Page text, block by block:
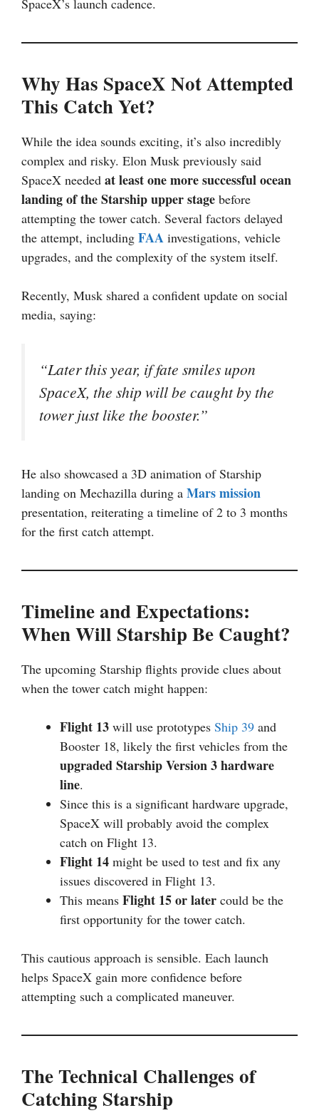
SpaceX’s launch cadence.
Why Has SpaceX Not Attempted
This Catch Yet?
While the idea sounds exciting, it’s also incredibly
complex and risky. Elon Musk previously said
SpaceX needed at least one more successful ocean
landing of the Starship upper stage before
attempting the tower catch. Several factors delayed
the attempt, including FAA investigations, vehicle
upgrades, and the complexity of the system itself.
Recently, Musk shared a confident update on social
media, saying:
“Later this year, if fate smiles upon
SpaceX, the ship will be caught by the
tower just like the booster.”
He also showcased a 3D animation of Starship
landing on Mechazilla during a Mars mission
presentation, reiterating a timeline of 2 to 3 months
for the first catch attempt.
Timeline and Expectations:
When Will Starship Be Caught?
The upcoming Starship flights provide clues about
when the tower catch might happen:
Flight 13 will use prototypes Ship 39 and
Booster 18, likely the first vehicles from the
upgraded Starship Version 3 hardware
line.
Since this is a significant hardware upgrade,
SpaceX will probably avoid the complex
catch on Flight 13.
Flight 14 might be used to test and fix any
issues discovered in Flight 13.
This means Flight 15 or later could be the
first opportunity for the tower catch.
This cautious approach is sensible. Each launch
helps SpaceX gain more confidence before
attempting such a complicated maneuver.
The Technical Challenges of
Catching Starship